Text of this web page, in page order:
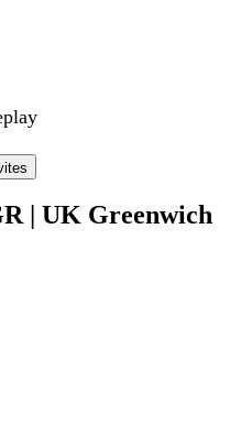
| UK Greenwich